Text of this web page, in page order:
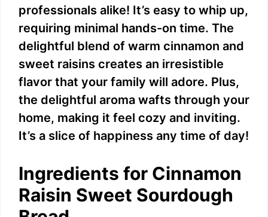
professionals alike! It’s easy to whip up,
requiring minimal hands-on time. The
delightful blend of warm cinnamon and
sweet raisins creates an irresistible
flavor that your family will adore. Plus,
the delightful aroma wafts through your
home, making it feel cozy and inviting.
It’s a slice of happiness any time of day!
Ingredients for Cinnamon
Raisin Sweet Sourdough